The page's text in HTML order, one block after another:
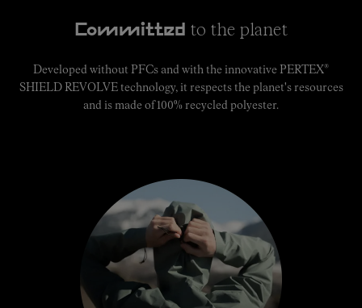
Committed to the planet
Developed without PFCs and with the innovative PERTEX®
SHIELD REVOLVE technology, it respects the planet's resources
and is made of 100% recycled polyester.